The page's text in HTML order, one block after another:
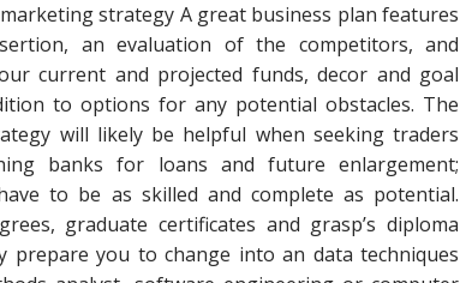
strategy A great business plan features
an evaluation of the competitors, and
current and projected funds, decor and goal
to options for any potential obstacles. The
will likely be helpful when seeking traders
banks for loans and future enlargement;
to be as skilled and complete as potential.
graduate certificates and grasp’s diploma
prepare you to change into an data techniques